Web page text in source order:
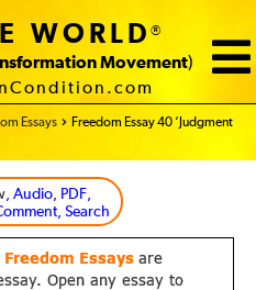
WORLD®
Movement)
Essays
Freedom Essay 40 ‘Judgment
, Audio, PDF,
Search
Freedom Essays are
Open any essay to